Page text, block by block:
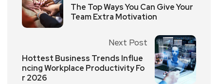
The Top Ways You Can Give Your
Team Extra Motivation
Next Post
Hottest Business Trends Influe
ncing Workplace Productivity Fo
r 2026